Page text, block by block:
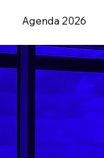
Agenda 2026